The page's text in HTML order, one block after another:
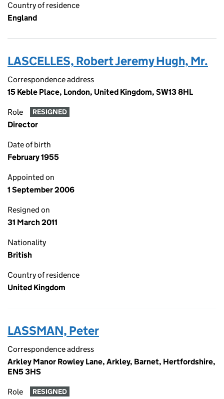
Country of residence
England
LASCELLES, Robert Jeremy Hugh, Mr.
Correspondence address
15 Keble Place, London, United Kingdom, SW13 8HL
Role RESIGNED
Director
Date of birth
February 1955
Appointed on
1 September 2006
Resigned on
31 March 2011
Nationality
British
Country of residence
United Kingdom
LASSMAN, Peter
Correspondence address
Arkley Manor Rowley Lane, Arkley, Barnet, Hertfordshire,
EN5 3HS
Role RESIGNED